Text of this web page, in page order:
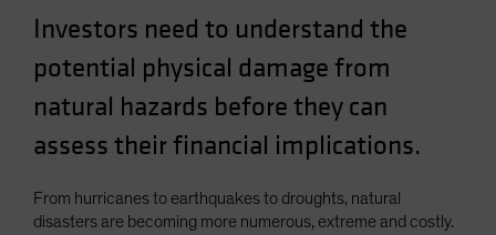
UK
United States (US Citizens)
Investors need to understand the
potential physical damage from
natural hazards before they can
assess their financial implications.
From hurricanes to earthquakes to droughts, natural
disasters are becoming more numerous, extreme and costly.